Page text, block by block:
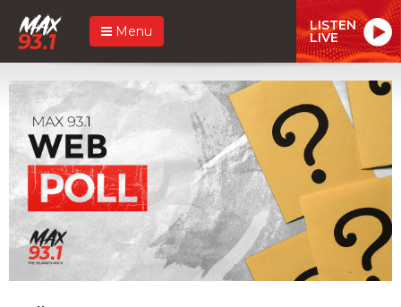
Menu LISTEN
LIVE